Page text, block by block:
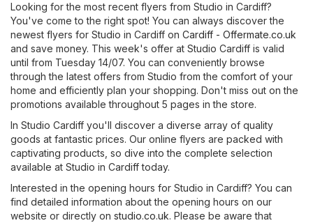
Looking for the most recent flyers from Studio in Cardiff?
You've come to the right spot! You can always discover the
newest flyers for Studio in Cardiff on Cardiff - Offermate.co.uk
and save money. This week's offer at Studio Cardiff is valid
until from Tuesday 14/07. You can conveniently browse
through the latest offers from Studio from the comfort of your
home and efficiently plan your shopping. Don't miss out on the
promotions available throughout 5 pages in the store.
In Studio Cardiff you'll discover a diverse array of quality
goods at fantastic prices. Our online flyers are packed with
captivating products, so dive into the complete selection
available at Studio in Cardiff today.
Interested in the opening hours for Studio in Cardiff? You can
find detailed information about the opening hours on our
website or directly on studio.co.uk. Please be aware that